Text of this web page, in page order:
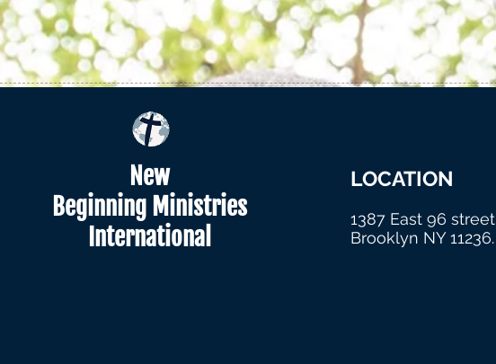
New
Beginning Ministries
International
LOCATION
1387 East 96 street
Brooklyn NY 11236.